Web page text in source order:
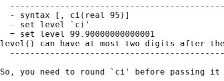
  - syntax [, ci(real 95)]
  - set level `ci'
  = set level 99.90000000000001
level() can have at most two digits after
So, you need to round `ci' before passing it